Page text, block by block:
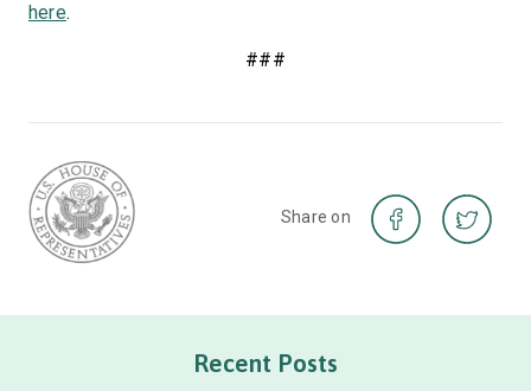
here.
###
Share on
Recent Posts